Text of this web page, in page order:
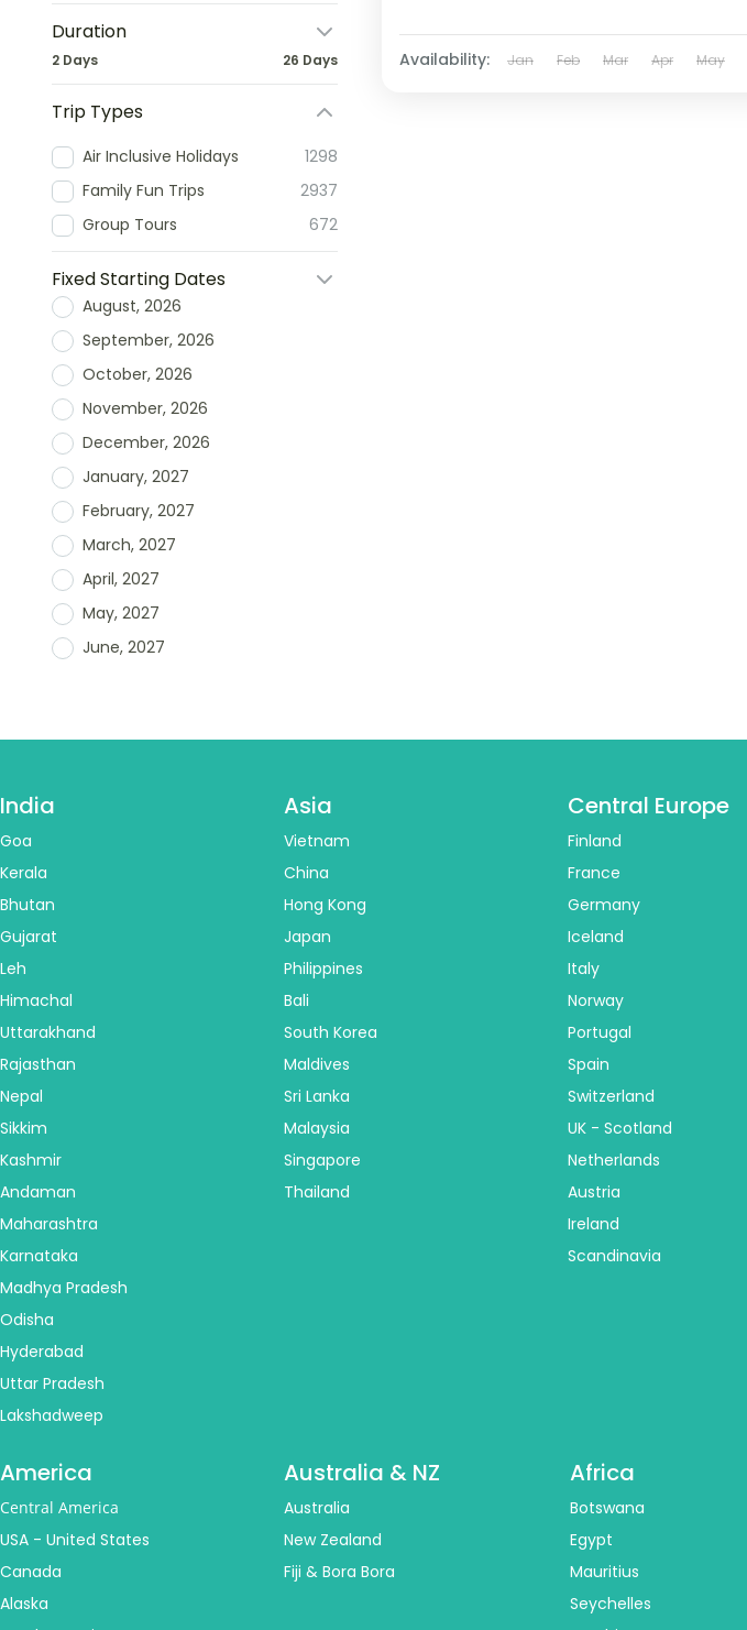
Duration
2 Days 26 Days
Trip Types
Air Inclusive Holidays
1298
Family Fun Trips
2937
Group Tours
672
Fixed Starting Dates
August, 2026
September, 2026
October, 2026
November, 2026
December, 2026
January, 2027
February, 2027
March, 2027
April, 2027
May, 2027
June, 2027
Availability: Jan Feb Mar Apr May
India
Goa
Kerala
Bhutan
Gujarat
Leh
Himachal
Uttarakhand
Rajasthan
Nepal
Sikkim
Kashmir
Andaman
Maharashtra
Karnataka
Madhya Pradesh
Odisha
Hyderabad
Uttar Pradesh
Lakshadweep
Asia
Vietnam
China
Hong Kong
Japan
Philippines
Bali
South Korea
Maldives
Sri Lanka
Malaysia
Singapore
Thailand
Central Europe
Finland
France
Germany
Iceland
Italy
Norway
Portugal
Spain
Switzerland
UK - Scotland
Netherlands
Austria
Ireland
Scandinavia
America
Central America
USA - United States
Canada
Alaska
Australia & NZ
Australia
New Zealand
Fiji & Bora Bora
Africa
Botswana
Egypt
Mauritius
Seychelles